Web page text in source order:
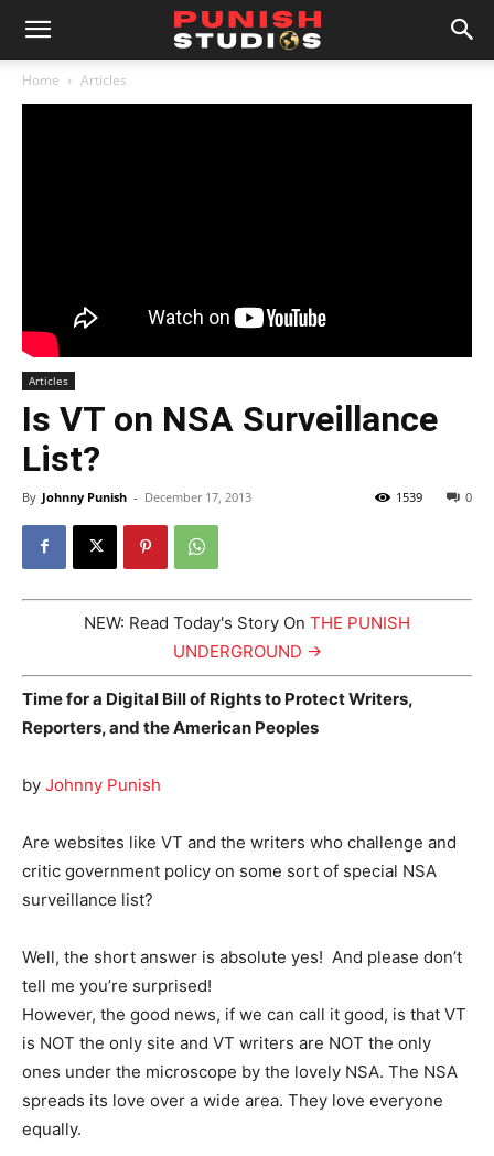
Home Articles
Articles
Is VT on NSA Surveillance
List?
By Johnny Punish - December 17, 2013 0
1539
NEW: Read Today's Story On THE PUNISH
UNDERGROUND →
Time for a Digital Bill of Rights to Protect Writers,
Reporters, and the American Peoples
by Johnny Punish
Are websites like VT and the writers who challenge and
critic government policy on some sort of special NSA
surveillance list?
Well, the short answer is absolute yes! And please don’t
tell me you’re surprised!
However, the good news, if we can call it good, is that VT
is NOT the only site and VT writers are NOT the only
ones under the microscope by the lovely NSA. The NSA
spreads its love over a wide area. They love everyone
equally.